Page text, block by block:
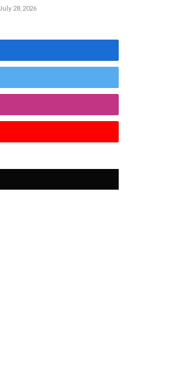
July 28, 2026